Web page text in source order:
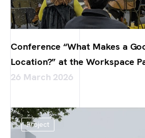
Conference “What Makes a
Location?” at the Workspace
26 March 2026
Project